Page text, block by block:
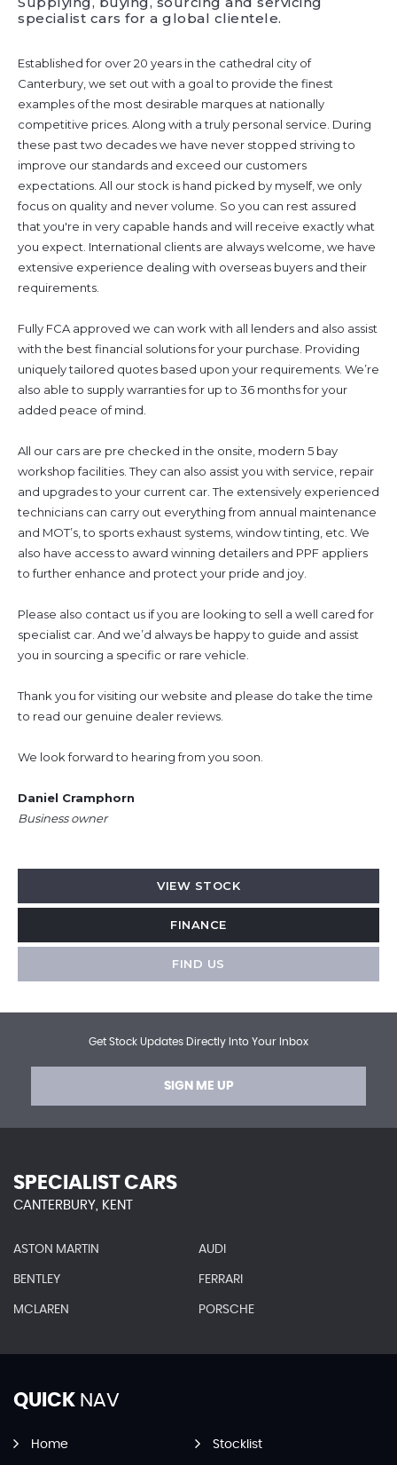
specialist cars for a global clientele.
Established for over 20 years in the cathedral city of
Canterbury, we set out with a goal to provide the finest
examples of the most desirable marques at nationally
competitive prices. Along with a truly personal service. During
these past two decades we have never stopped striving to
improve our standards and exceed our customers
expectations. All our stock is hand picked by myself, we only
focus on quality and never volume. So you can rest assured
that you're in very capable hands and will receive exactly what
you expect. International clients are always welcome, we have
extensive experience dealing with overseas buyers and their
requirements.
Fully FCA approved we can work with all lenders and also assist
with the best financial solutions for your purchase. Providing
uniquely tailored quotes based upon your requirements. We’re
also able to supply warranties for up to 36 months for your
added peace of mind.
All our cars are pre checked in the onsite, modern 5 bay
workshop facilities. They can also assist you with service, repair
and upgrades to your current car. The extensively experienced
technicians can carry out everything from annual maintenance
and MOT’s, to sports exhaust systems, window tinting, etc. We
also have access to award winning detailers and PPF appliers
to further enhance and protect your pride and joy.
Please also contact us if you are looking to sell a well cared for
specialist car. And we’d always be happy to guide and assist
you in sourcing a specific or rare vehicle.
Thank you for visiting our website and please do take the time
to read our genuine dealer reviews.
We look forward to hearing from you soon.
Daniel Cramphorn
Business owner
VIEW STOCK
FINANCE
FIND US
Get Stock Updates Directly Into Your Inbox
SIGN ME UP
SPECIALIST CARS
CANTERBURY, KENT
ASTON MARTIN AUDI
BENTLEY FERRARI
MCLAREN PORSCHE
QUICK NAV
Home Stocklist